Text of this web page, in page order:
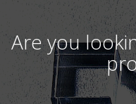
Are you